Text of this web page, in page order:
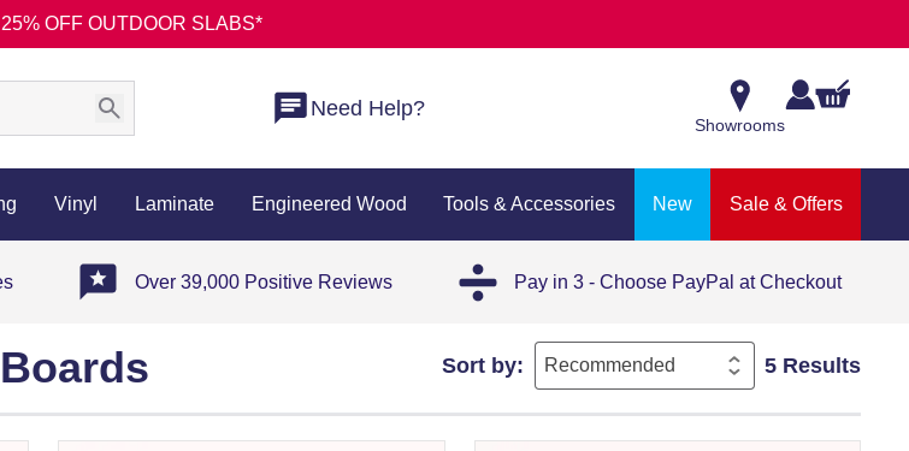
OFF OUTDOOR SLABS*
Need Help?
Showrooms
Vinyl Laminate Engineered Wood Tools & Accessories New Sale & Offers
Over 39,000 Positive Reviews Pay in 3 - Choose PayPal at Checkout
Sort by: 5 Results